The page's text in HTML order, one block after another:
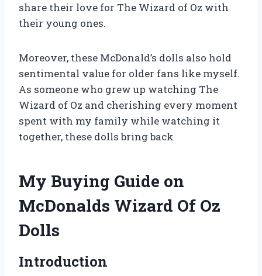
share their love for The Wizard of Oz with
their young ones.
Moreover, these McDonald’s dolls also hold
sentimental value for older fans like myself.
As someone who grew up watching The
Wizard of Oz and cherishing every moment
spent with my family while watching it
together, these dolls bring back
My Buying Guide on
McDonalds Wizard Of Oz
Dolls
Introduction